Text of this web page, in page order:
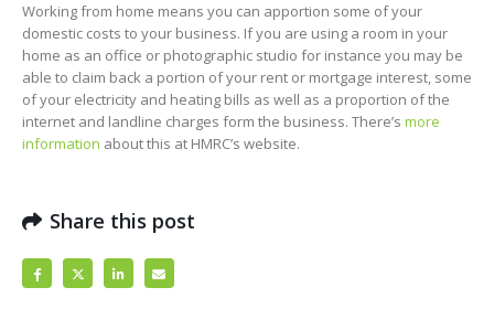
Working from home means you can apportion some of your
domestic costs to your business. If you are using a room in your
home as an office or photographic studio for instance you may be
able to claim back a portion of your rent or mortgage interest, some
of your electricity and heating bills as well as a proportion of the
internet and landline charges form the business. There’s more
information about this at HMRC’s website.
Share this post